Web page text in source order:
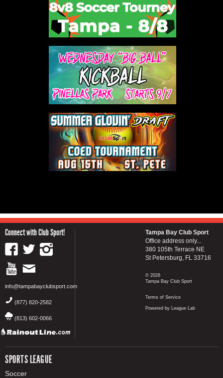
Connect with Club Sport!
info@tampabayclubsport.com
(877) 820-2582
(813) 602-0066
SPORTS LEAGUE
Soccer
Tampa Bay Club Sport
Office address only...
380 105th Terrace NE
St Petersburg, FL 33716
© 2026
Tampa Bay Club Sport
Terms of Service
Powered by League Lab